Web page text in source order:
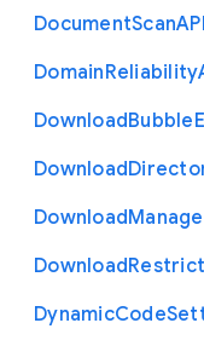
DocumentScanAPI
DomainReliability
DownloadBubble
Download
Download
Download
DynamicCode